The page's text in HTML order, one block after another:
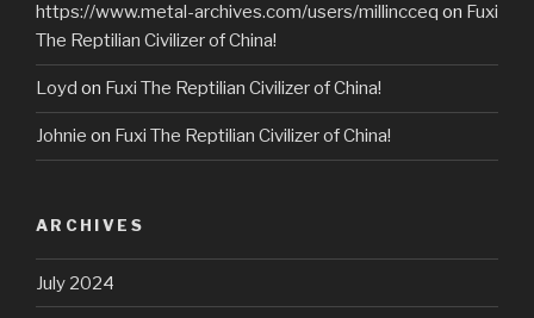
https://www.metal-archives.com/users/millincceq on Fuxi
The Reptilian Civilizer of China!
Loyd on Fuxi The Reptilian Civilizer of China!
Johnie on Fuxi The Reptilian Civilizer of China!
ARCHIVES
July 2024